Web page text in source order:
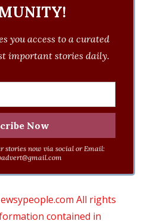
you access to a curated
important stories daily.
stories now via social or Email:
All rights
contained in